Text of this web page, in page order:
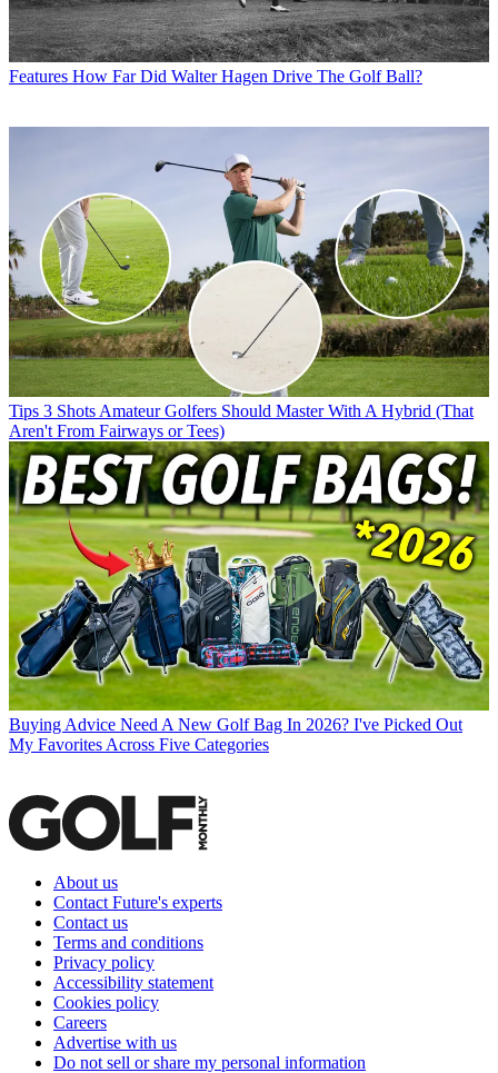
Features How Far Did Walter Hagen Drive The Golf Ball?
Tips 3 Shots Amateur Golfers Should Master With A Hybrid (That
Aren't From Fairways or Tees)
Buying Advice Need A New Golf Bag In 2026? I've Picked Out
My Favorites Across Five Categories
About us
Contact Future's experts
Contact us
Terms and conditions
Privacy policy
Accessibility statement
Cookies policy
Careers
Advertise with us
Do not sell or share my personal information